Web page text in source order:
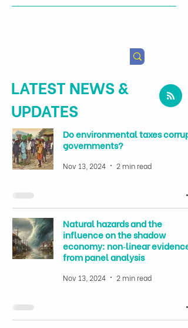
LATEST NEWS &
UPDATES
Do environmental taxes corrupt
governments?
Nov 13, 2024 2 min read
Natural hazards and the
influence on the shadow
economy: non‑linear evidence
from panel analysis
Nov 13, 2024 2 min read